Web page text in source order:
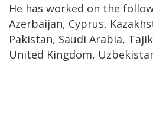
He has worked on the
Azerbaijan, Cyprus,
Pakistan, Saudi Arabia,
United Kingdom,